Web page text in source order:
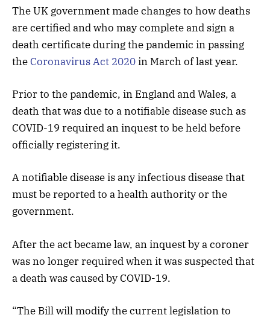
The UK government made changes to how deaths
are certified and who may complete and sign a
death certificate during the pandemic in passing
theCoronavirus Act 2020in March of last year.
Prior to the pandemic, in England and Wales, a
death that was due to a notifiable disease such as
COVID-19 required an inquest to be held before
officially registering it.
A notifiable disease is any infectious disease that
must be reported to a health authority or the
government.
After the act became law, an inquest by a coroner
was no longer required when it was suspected that
a death was caused by COVID-19.
“The Bill will modify the current legislation to